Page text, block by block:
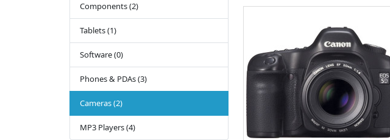
Components (2)
Tablets (1)
Software (0)
Phones & PDAs (3)
Cameras (2)
MP3 Players (4)